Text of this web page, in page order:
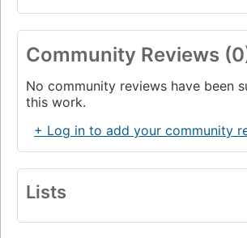
Community Reviews
No community reviews have been
this work.
+ Log in to add your community
Lists